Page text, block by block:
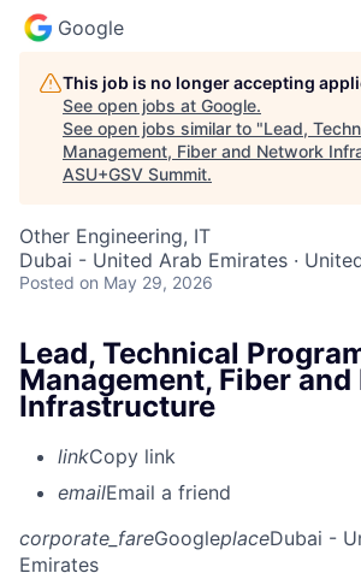
Google
This job is no longer accepting
See open jobs at Google.
See open jobs similar to "Lead,
Management, Fiber and Network
ASU+GSV Summit.
Other Engineering, IT
Dubai - United Arab Emirates ·
Posted on May 29, 2026
Lead, Technical
Management, Fiber
Infrastructure
linkCopy link
emailEmail a friend
corporate_fareGoogleplaceDubai -
Emirates